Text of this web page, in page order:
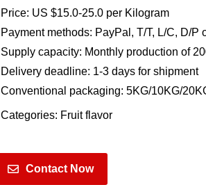
Price: US $15.0-25.0 per Kilogram
Payment methods: PayPal, T/T, L/C, D/P
Supply capacity: Monthly production of
Delivery deadline: 1-3 days for shipment
Conventional packaging: 5KG/10KG/
Categories: Fruit flavor
Contact Now